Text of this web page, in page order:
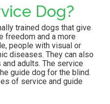
Dog?
trained dogs that give
freedom and a more
people with visual or
diseases. They can also
adults. The service
guide dog for the blind.
of service and guide